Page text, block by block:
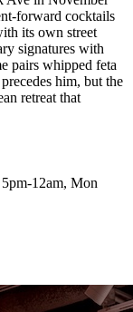
forward cocktails
its own street
signatures with
pairs whipped feta
him, but the
retreat that
12am, Mon